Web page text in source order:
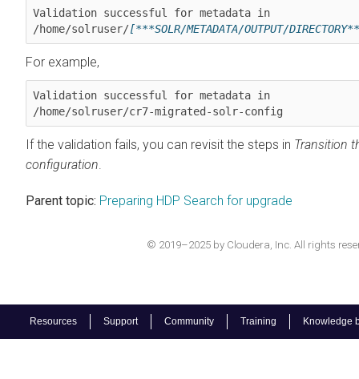
Resources Support Community Training Knowledge
Validation successful for metadata in
/home/solruser/[***SOLR/METADATA/OUTPUT/
For example,
Validation successful for metadata in
/home/solruser/cr7-migrated-solr-config
If the validation fails, you can revisit the steps in Transition
configuration
Parent topic: Preparing HDP Search for upgrade
© 2019–2025 by Cloudera, Inc. All rights